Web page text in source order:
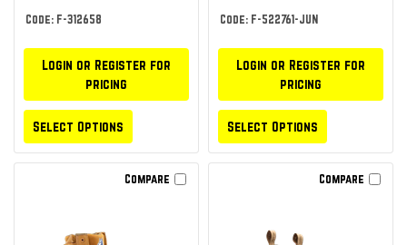
Code: F-312658
Login or Register for
pricing
Select Options
Code: F-522761-JUN
Login or Register for
pricing
Select Options
Compare Compare